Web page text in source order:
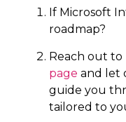
If Microsoft
roadmap?
Reach out to
page and let
guide you
tailored to